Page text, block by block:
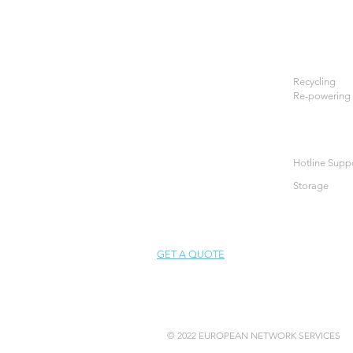
Recycling
Re-powering
Hotline
Storage
GET A QUOTE
© 2022 EUROPEAN NETWORK SERVICES